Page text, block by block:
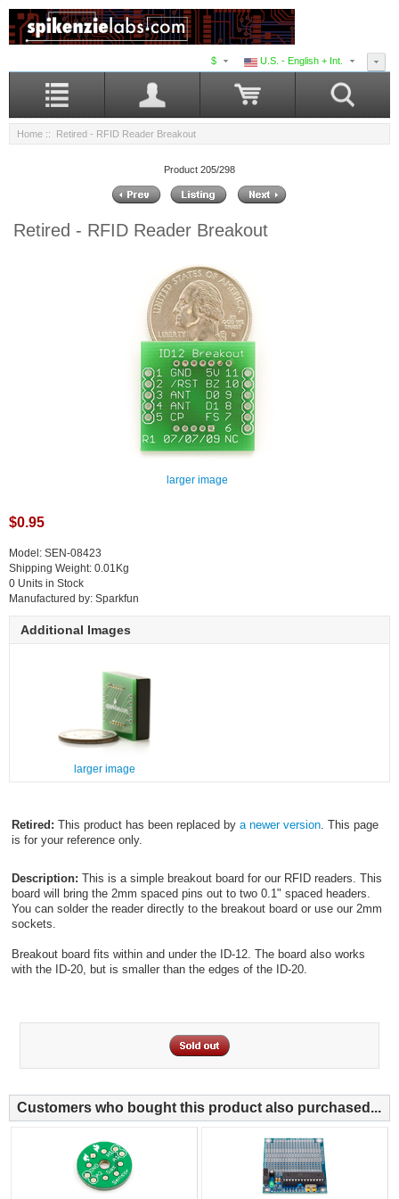
U.S. - English + Int.
$
Home :: Retired - RFID Reader Breakout
Product 205/298
Retired - RFID Reader Breakout
larger image
$0.95
Model: SEN-08423
Shipping Weight: 0.01Kg
0 Units in Stock
Manufactured by: Sparkfun
Additional Images
larger image
Retired: This product has been replaced by a newer version. This page
is for your reference only.
Description: This is a simple breakout board for our RFID readers. This
board will bring the 2mm spaced pins out to two 0.1" spaced headers.
You can solder the reader directly to the breakout board or use our 2mm
sockets.
Breakout board fits within and under the ID-12. The board also works
with the ID-20, but is smaller than the edges of the ID-20.
Customers who bought this product also purchased...